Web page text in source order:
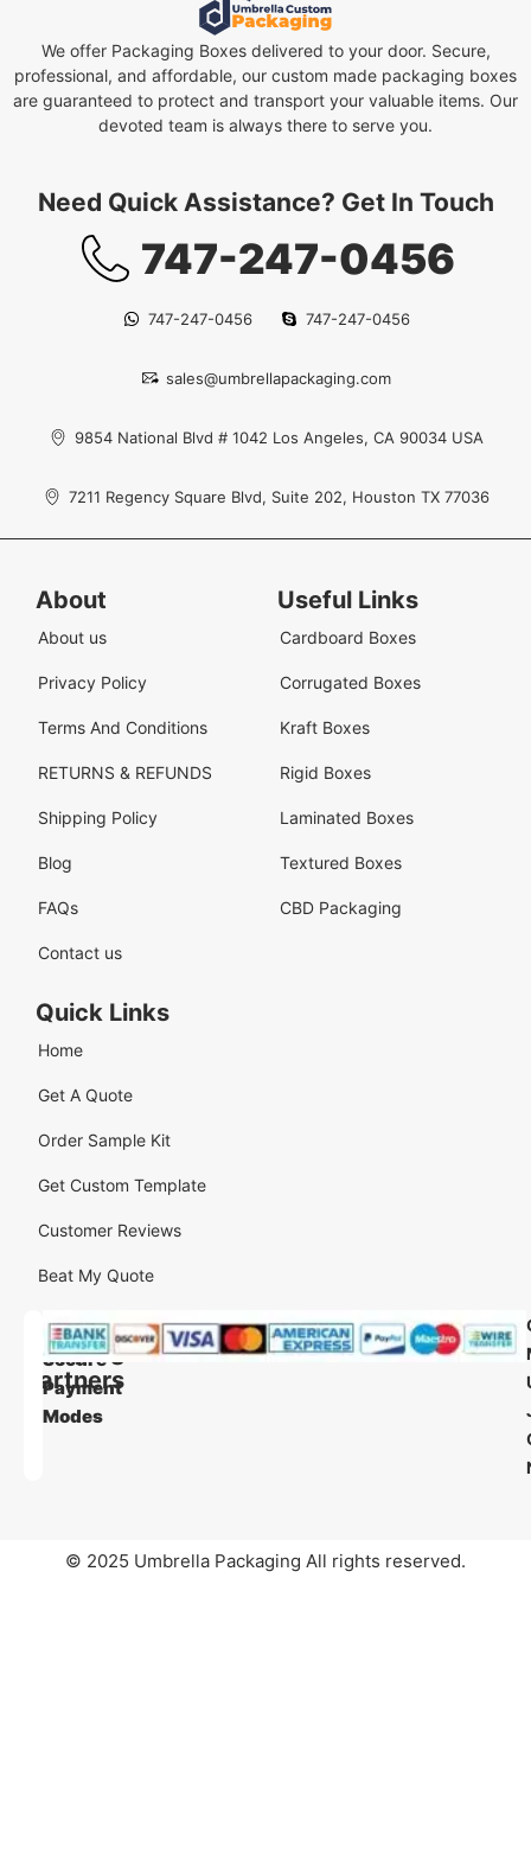
We offer Packaging Boxes delivered to your door. Secure,
professional, and affordable, our custom made packaging boxes
are guaranteed to protect and transport your valuable items. Our
devoted team is always there to serve you.
Need Quick Assistance? Get In Touch
747-247-0456
747-247-0456 747-247-0456
sales@umbrellapackaging.com
9854 National Blvd # 1042 Los Angeles, CA 90034 USA
7211 Regency Square Blvd, Suite 202, Houston TX 77036
Our
Shipping
Partners
Our
Secure
Payment
Modes
Quick Links
Home
Get A Quote
Order Sample Kit
Get Custom Template
Customer Reviews
Beat My Quote
Useful Links
Cardboard Boxes
Corrugated Boxes
Kraft Boxes
Rigid Boxes
Laminated Boxes
Textured Boxes
CBD Packaging
About
About us
Privacy Policy
Terms And Conditions
RETURNS & REFUNDS
Shipping Policy
Blog
FAQs
Contact us
© 2025 Umbrella Packaging All rights reserved.